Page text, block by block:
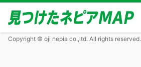
Copyright © oji nepia co.,ltd. All rights reserved.